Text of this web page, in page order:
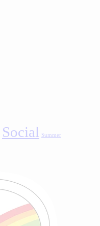
Social Summer